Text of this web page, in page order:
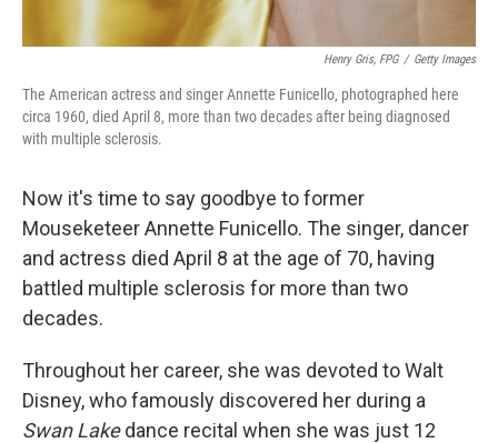
Henry Gris, FPG / Getty Images
The American actress and singer Annette Funicello, photographed here
circa 1960, died April 8, more than two decades after being diagnosed
with multiple sclerosis.
Now it's time to say goodbye to former
Mouseketeer Annette Funicello. The singer, dancer
and actress died April 8 at the age of 70, having
battled multiple sclerosis for more than two
decades.
Throughout her career, she was devoted to Walt
Disney, who famously discovered her during a
Swan Lakedance recital when she was just 12